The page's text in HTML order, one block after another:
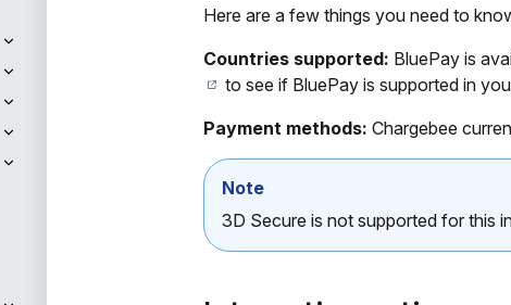
Here are a few things you need to
Countries supported: BluePay is
to see if BluePay is supported in
Payment methods: Chargebee
Note
3D Secure is not supported for this